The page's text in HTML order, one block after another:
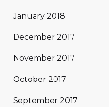
January 2018
December 2017
November 2017
October 2017
September 2017